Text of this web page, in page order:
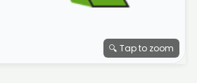
🔍 Tap to zoom